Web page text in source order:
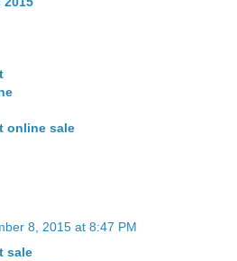
online sale
8, 2015 at 8:47 PM
sale